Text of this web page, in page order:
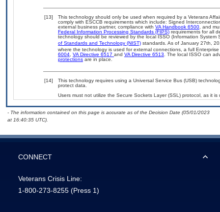
[13]
This technology should only be used when required by a Veterans
comply with ESCCB requirements which include: Signed
external business partner, compliance with VA Handbook 6500, and
Federal Information Processing Standards (FIPS) requirements for all
technology should be reviewed by the local ISSO (Information System
of Standards and Technology (NIST) standards. As of January 27th,
where the technology is used for external connections, a full
6004, VA Directive 6517 and VA Directive 6513. The local ISSO can
protections are in place.
[14]
This technology requires using a Universal Service Bus (USB)
protect data.
Users must not utilize the Secure Sockets Layer (SSL) protocol, as it
- The information contained on this page is accurate as of the Decision Date (05/01/2023
at 16:40:35 UTC).
CONNECT
Veterans Crisis Line:
1-800-273-8255 (Press 1)